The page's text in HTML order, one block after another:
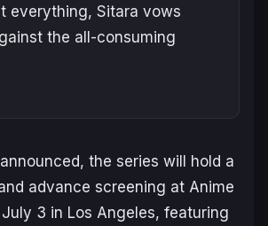
everything, Sitara vows
the all-consuming
the series will hold a
advance screening at Anime
3 in Los Angeles, featuring